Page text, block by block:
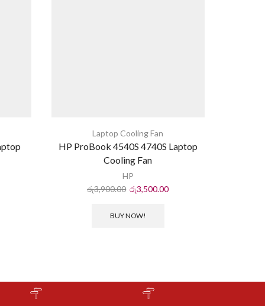
Laptop Cooling Fan
HP ProBook 4540S 4740S Laptop
Cooling Fan
HP
රු3,900.00 රු3,500.00
BUY NOW!